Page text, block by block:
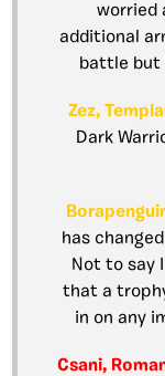
worried
additional
battle but
Zez,
Dark
has
Not to say
that a
in on any
Csani,